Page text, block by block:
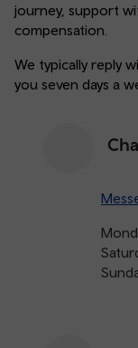
journey, support
compensation.
We typically reply
you seven days a